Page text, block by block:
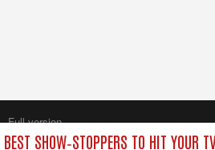
SHOW‑STOPPERS TO HIT YOUR TV
Full version